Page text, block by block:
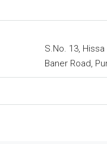
S.No. 13, Hissa
Baner Road,